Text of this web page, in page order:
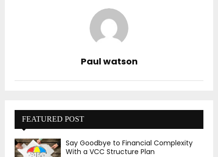
Paul watson
FEATURED POST
Say Goodbye to Financial Complexity
With a VCC Structure Plan